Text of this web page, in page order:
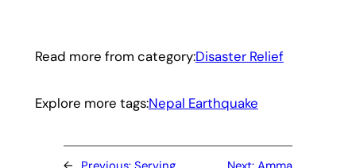
Read more from category:Disaster Relief
Explore more tags:Nepal Earthquake